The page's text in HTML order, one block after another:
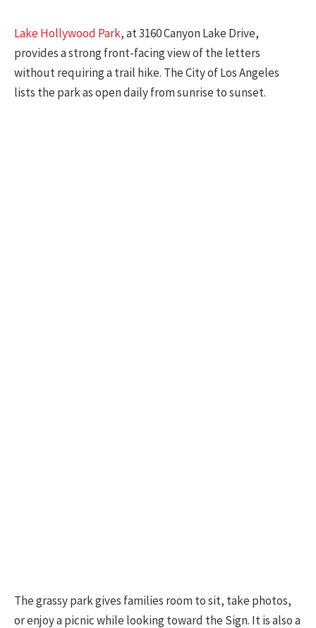
Lake Hollywood Park, at 3160 Canyon Lake Drive,
provides a strong front-facing view of the letters
without requiring a trail hike. The City of Los Angeles
lists the park as open daily from sunrise to sunset.
The grassy park gives families room to sit, take photos,
or enjoy a picnic while looking toward the Sign. It is also a